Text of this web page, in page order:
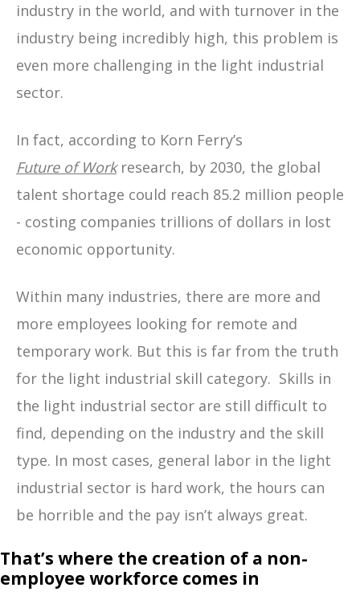
industry in the world, and with turnover in the
industry being incredibly high, this problem is
even more challenging in the light industrial
sector.
In fact, according to Korn Ferry’s
Future of Work research, by 2030, the global
talent shortage could reach 85.2 million people
- costing companies trillions of dollars in lost
economic opportunity.
Within many industries, there are more and
more employees looking for remote and
temporary work. But this is far from the truth
for the light industrial skill category. Skills in
the light industrial sector are still difficult to
find, depending on the industry and the skill
type. In most cases, general labor in the light
industrial sector is hard work, the hours can
be horrible and the pay isn’t always great.
That’s where the creation of a non-
employee workforce comes in